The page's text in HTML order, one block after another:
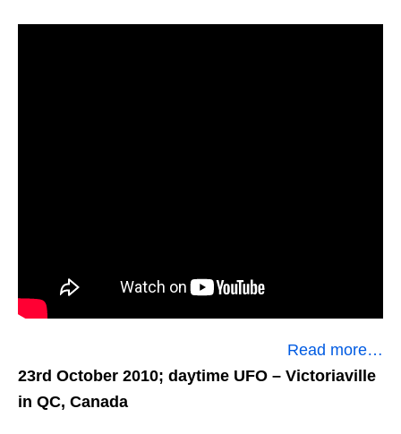
Read more…
23rd October 2010; daytime UFO – Victoriaville
in QC, Canada